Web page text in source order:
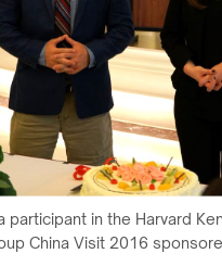
participant in the Harvard
China Visit 2016